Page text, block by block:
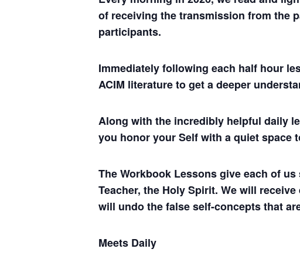
of receiving the transmission from the
participants.
Immediately following each half hour
ACIM literature to get a deeper
Along with the incredibly helpful daily
you honor your Self with a quiet space
The Workbook Lessons give each of
Teacher, the Holy Spirit. We will
will undo the false self-concepts that
Meets Daily